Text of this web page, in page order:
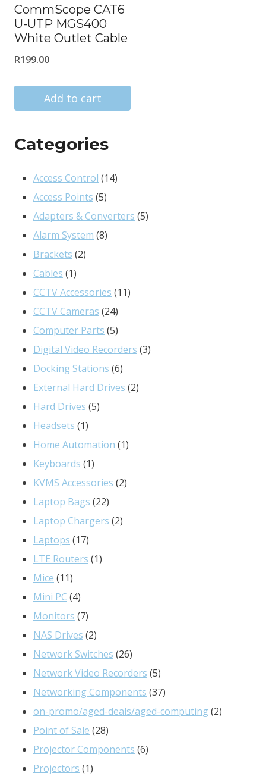
CommScope CAT6
U-UTP MGS400
White Outlet Cable
R199.00
Add to cart
Categories
Access Control 1414
Access Points 55
products
Adapters & Converters 55
Alarm System 88
Brackets 22
Cables 11
product
CCTV Accessories 1111
CCTV Cameras 2424
products
Computer Parts 55
products
Digital Video Recorders 33
Docking Stations 66
products
External Hard Drives 22
Hard Drives 55
Headsets 11
product
Home Automation 11
Keyboards 11
product
KVMS Accessories 22
Laptop Bags 2222
products
Laptop Chargers 22
Laptops 1717
products
LTE Routers 11
Mice 1111
products
Mini PC 44
products
Monitors 77
products
NAS Drives 22
products
Network Switches 2626
products
Network Video Recorders 55
products
Networking Components 3737
products
on-promo/aged-deals/aged-computing 22
Point of Sale 2828
products
Projector Components 66
Projectors 11